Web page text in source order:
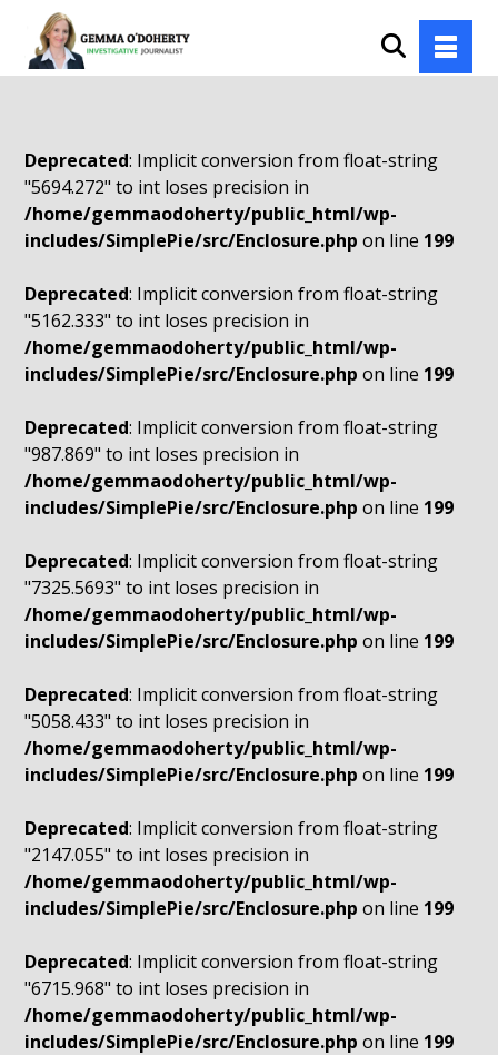
Deprecated: Implicit conversion from float-string
"5694.272" to int loses precision in
/home/gemmaodoherty/public_html/wp-
includes/SimplePie/src/Enclosure.php on line 199
Deprecated: Implicit conversion from float-string
"5162.333" to int loses precision in
/home/gemmaodoherty/public_html/wp-
includes/SimplePie/src/Enclosure.php on line 199
Deprecated: Implicit conversion from float-string
"987.869" to int loses precision in
/home/gemmaodoherty/public_html/wp-
includes/SimplePie/src/Enclosure.php on line 199
Deprecated: Implicit conversion from float-string
"7325.5693" to int loses precision in
/home/gemmaodoherty/public_html/wp-
includes/SimplePie/src/Enclosure.php on line 199
Deprecated: Implicit conversion from float-string
"5058.433" to int loses precision in
/home/gemmaodoherty/public_html/wp-
includes/SimplePie/src/Enclosure.php on line 199
Deprecated: Implicit conversion from float-string
"2147.055" to int loses precision in
/home/gemmaodoherty/public_html/wp-
includes/SimplePie/src/Enclosure.php on line 199
Deprecated: Implicit conversion from float-string
"6715.968" to int loses precision in
/home/gemmaodoherty/public_html/wp-
includes/SimplePie/src/Enclosure.php on line 199